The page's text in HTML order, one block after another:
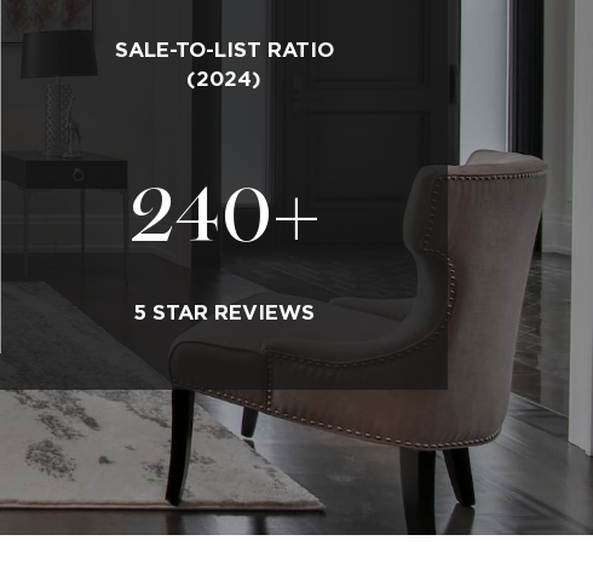
SALE-TO-LIST RATIO
(2024)
240+
5 STAR REVIEWS